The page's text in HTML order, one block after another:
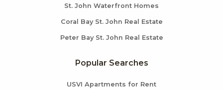
St. John Waterfront Homes
Coral Bay St. John Real Estate
Peter Bay St. John Real Estate
Popular Searches
USVI Apartments for Rent